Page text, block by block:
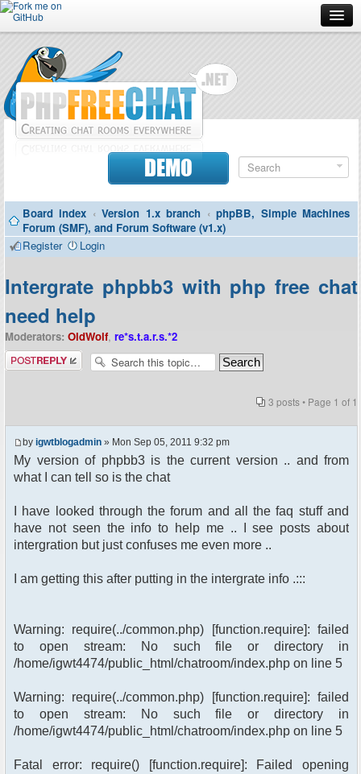
Forum
Doc
Contributors
Contact
DEMO
Board index ‹ Version 1.x branch ‹ phpBB, Simple Machines
Forum (SMF), and Forum Software (v1.x)
Register
Login
Intergrate phpbb3 with php free chat
need help
Moderators: OldWolf, re*s.t.a.r.s.*2
Post a reply
3 posts • Page 1 of 1
by igwtblogadmin » Mon Sep 05, 2011 9:32 pm
My version of phpbb3 is the current version .. and from
what I can tell so is the chat
I have looked through the forum and all the faq stuff and
have not seen the info to help me .. I see posts about
intergration but just confuses me even more ..
I am getting this after putting in the intergrate info .:::
Warning: require(../common.php) [function.require]: failed
to open stream: No such file or directory in
/home/igwt4474/public_html/chatroom/index.php on line 5
Warning: require(../common.php) [function.require]: failed
to open stream: No such file or directory in
/home/igwt4474/public_html/chatroom/index.php on line 5
Fatal error: require() [function.require]: Failed opening